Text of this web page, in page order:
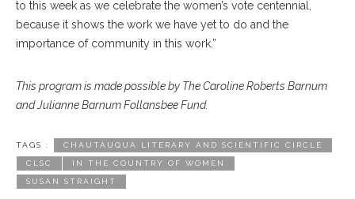
to this week as we celebrate the women’s vote centennial,
because it shows the work we have yet to do and the
importance of community in this work.”
This program is made possible by The Caroline Roberts Barnum
and Julianne Barnum Follansbee Fund.
TAGS : CHAUTAUQUA LITERARY AND SCIENTIFIC CIRCLE
CLSC IN THE COUNTRY OF WOMEN
SUSAN STRAIGHT